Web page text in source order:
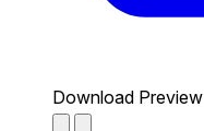
Download Preview